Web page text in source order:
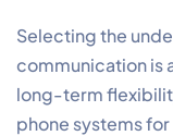
Selecting the
communication is
long-term
phone systems